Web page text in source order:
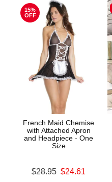
15%
OFF
French Maid Chemise
with Attached Apron
and Headpiece - One
Size
Original price was
$28.95 $24.61